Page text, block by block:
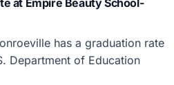
has a graduation rate
Department of Education